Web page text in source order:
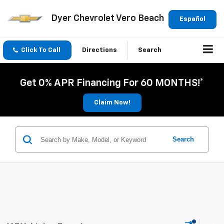
Español
Dyer Chevrolet Vero Beach
Click To Call Directions Search
Get 0% APR Financing For 60 MONTHS!*
Claim Now!
Search